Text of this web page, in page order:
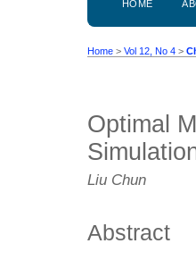
HOME
Home > Vol 12, No 4 >
Optimal
Liu Chun
Abstract